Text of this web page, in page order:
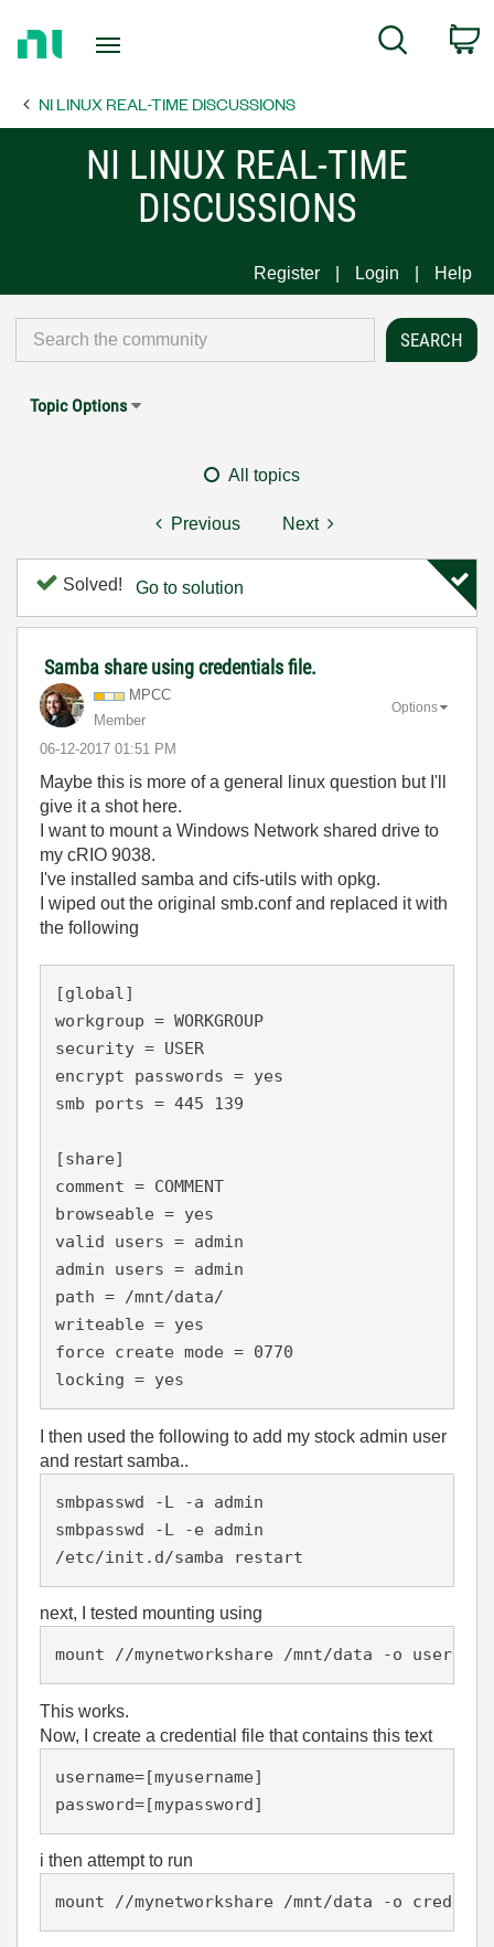
Page
Search
NI LINUX REAL-TIME DISCUSSIONS
NI LINUX REAL-TIME
DISCUSSIONS
Register Login Help
Topic Options
All topics
Previous Next
Solved! Go to solution
Samba share using credentials file.
MPCC
Member
‎06-12-2017 01:51 PM
Options
Maybe this is more of a general linux question but I'll
give it a shot here.
I want to mount a Windows Network shared drive to
my cRIO 9038.
I've installed samba and cifs-utils with opkg.
I wiped out the original smb.conf and replaced it with
the following
[global]
workgroup = WORKGROUP
security = USER
encrypt passwords = yes
smb ports = 445 139
[share]
comment = COMMENT
browseable = yes
valid users = admin
admin users = admin
path = /mnt/data/
writeable = yes
force create mode = 0770
locking = yes
I then used the following to add my stock admin user
and restart samba..
smbpasswd -L -a admin
smbpasswd -L -e admin
/etc/init.d/samba restart
next, I tested mounting using
mount //mynetworkshare /mnt/data -o
This works.
Now, I create a credential file that contains this text
username=[myusername]
password=[mypassword]
i then attempt to run
mount //mynetworkshare /mnt/data -o